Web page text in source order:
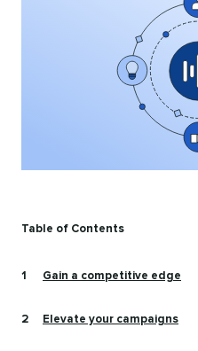
Table of Contents
Gain a competitive edge
Elevate your campaigns